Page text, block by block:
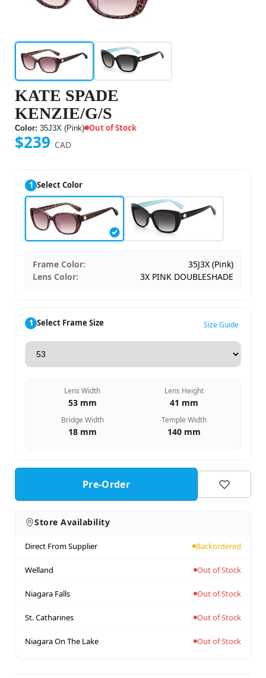
KATE SPADE
KENZIE/G/S
Color: 35J3X (Pink) Out of Stock
$239 CAD
1 Select Color
Frame Color:
35J3X (Pink)
Lens Color:
3X PINK DOUBLESHADE
1 Select Frame Size Size Guide
Lens Width
53 mm
Lens Height
41 mm
Bridge Width
18 mm
Temple Width
140 mm
Pre-Order
Store Availability
Direct From Supplier Backordered
Welland Out of Stock
Niagara Falls Out of Stock
St. Catharines Out of Stock
Niagara On The Lake Out of Stock